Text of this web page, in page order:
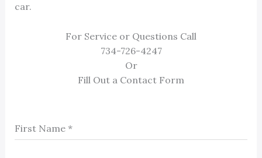
car.
For Service or Questions Call
734-726-4247
Or
Fill Out a Contact Form
First Name *